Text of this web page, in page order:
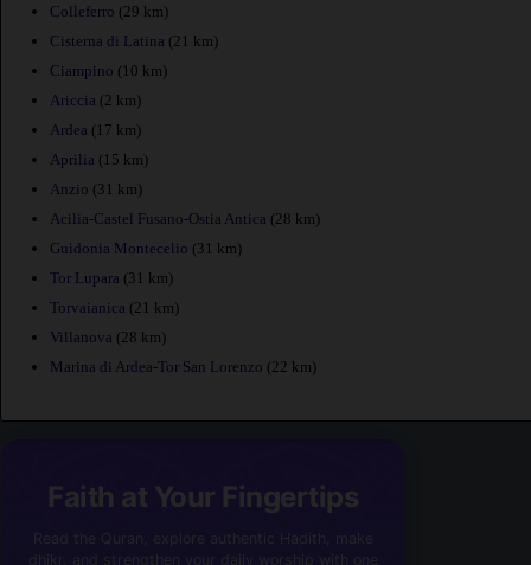
Colleferro (29 km)
Cisterna di Latina (21 km)
Ciampino (10 km)
Ariccia (2 km)
Ardea (17 km)
Aprilia (15 km)
Anzio (31 km)
Acilia-Castel Fusano-Ostia Antica (28 km)
Guidonia Montecelio (31 km)
Tor Lupara (31 km)
Torvaianica (21 km)
Villanova (28 km)
Marina di Ardea-Tor San Lorenzo (22 km)
Faith at Your Fingertips